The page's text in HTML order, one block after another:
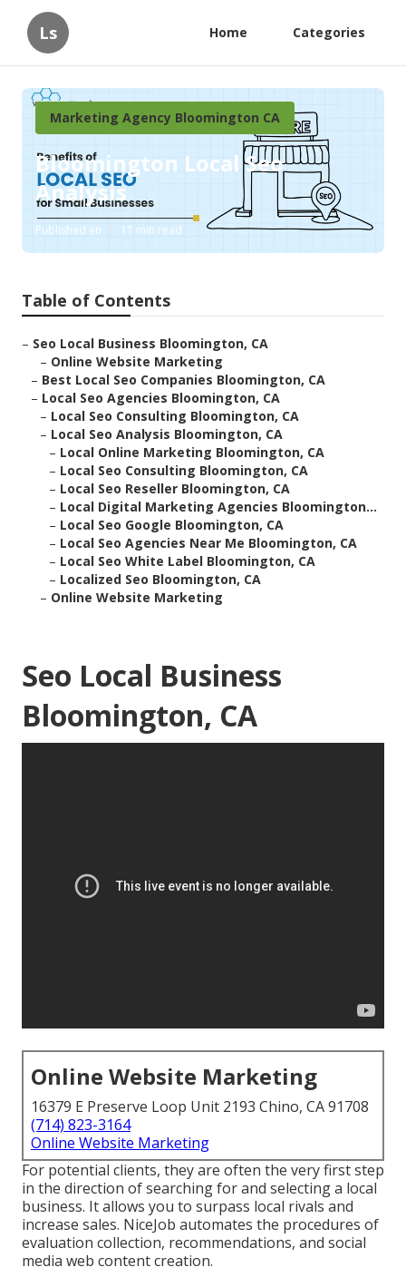
Ls Home Categories
Marketing Agency Bloomington CA
Bloomington Local Seo
Analysis
Published en 11 min read
Table of Contents
– Seo Local Business Bloomington, CA
– Online Website Marketing
– Best Local Seo Companies Bloomington, CA
– Local Seo Agencies Bloomington, CA
– Local Seo Consulting Bloomington, CA
– Local Seo Analysis Bloomington, CA
– Local Online Marketing Bloomington, CA
– Local Seo Consulting Bloomington, CA
– Local Seo Reseller Bloomington, CA
– Local Digital Marketing Agencies Bloomington...
– Local Seo Google Bloomington, CA
– Local Seo Agencies Near Me Bloomington, CA
– Local Seo White Label Bloomington, CA
– Localized Seo Bloomington, CA
– Online Website Marketing
Seo Local Business
Bloomington, CA
Online Website Marketing
16379 E Preserve Loop Unit 2193 Chino, CA 91708
(714) 823-3164
Online Website Marketing
For potential clients, they are often the very first step
in the direction of searching for and selecting a local
business. It allows you to surpass local rivals and
increase sales. NiceJob automates the procedures of
evaluation collection, recommendations, and social
media web content creation.